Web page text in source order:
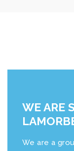
WE ARE
We are a